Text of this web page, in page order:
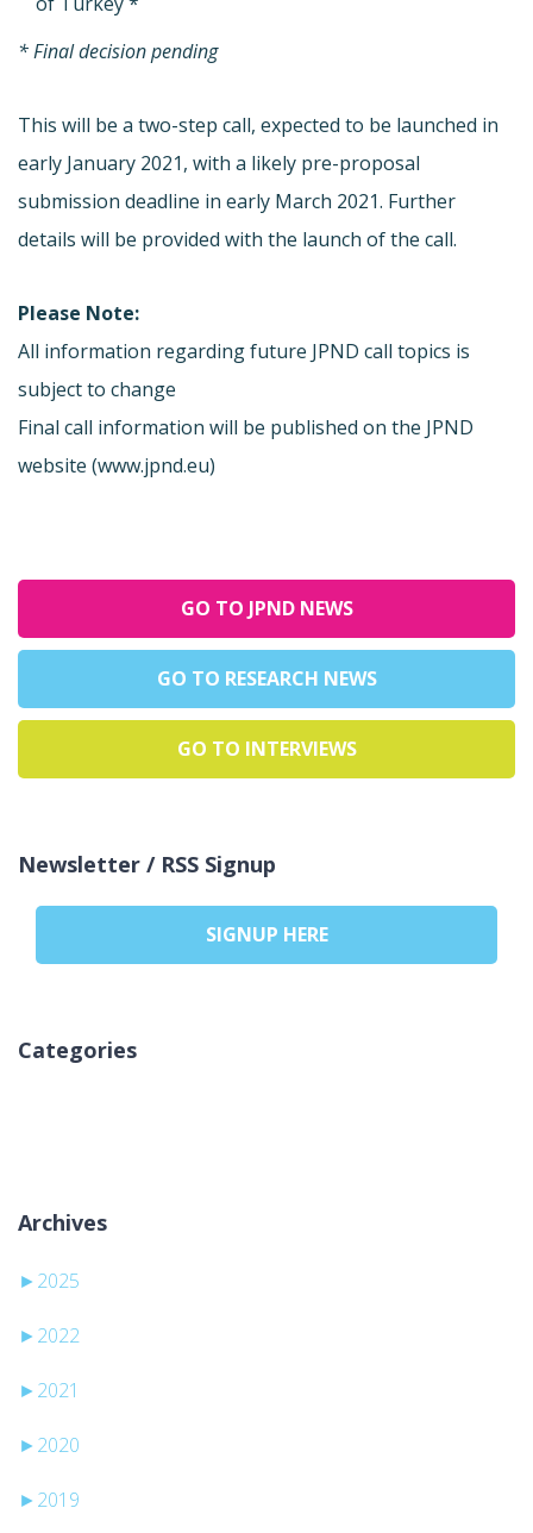
* Final decision pending
This will be a two-step call, expected to be launched in
early January 2021, with a likely pre-proposal
submission deadline in early March 2021. Further
details will be provided with the launch of the call.
Please Note:
All information regarding future JPND call topics is
subject to change
Final call information will be published on the JPND
website (www.jpnd.eu)
GO TO JPND NEWS
GO TO RESEARCH NEWS
GO TO INTERVIEWS
Newsletter / RSS Signup
SIGNUP HERE
Categories
Archives
► 2025
► 2022
► 2021
► 2020
► 2019